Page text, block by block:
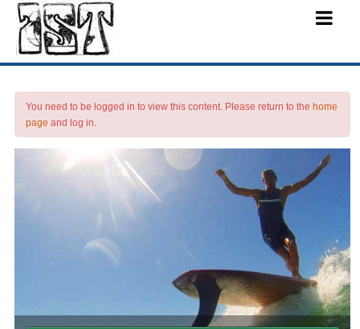
You need to be logged in to view this content. Please return to the home
page and log in.